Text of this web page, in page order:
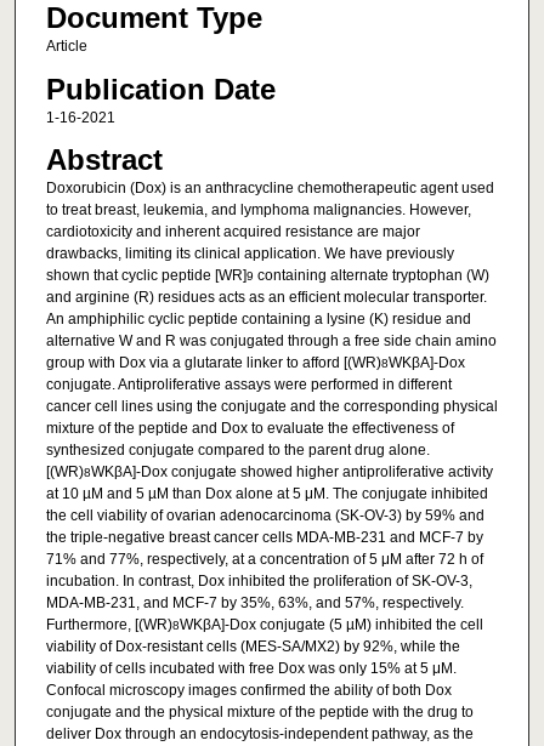
Document Type
Article
Publication Date
1-16-2021
Abstract
Doxorubicin (Dox) is an anthracycline chemotherapeutic agent used
to treat breast, leukemia, and lymphoma malignancies. However,
cardiotoxicity and inherent acquired resistance are major
drawbacks, limiting its clinical application. We have previously
shown that cyclic peptide [WR]9 containing alternate tryptophan (W)
and arginine (R) residues acts as an efficient molecular transporter.
An amphiphilic cyclic peptide containing a lysine (K) residue and
alternative W and R was conjugated through a free side chain amino
group with Dox via a glutarate linker to afford [(WR)8WKβA]-Dox
conjugate. Antiproliferative assays were performed in different
cancer cell lines using the conjugate and the corresponding physical
mixture of the peptide and Dox to evaluate the effectiveness of
synthesized conjugate compared to the parent drug alone.
[(WR)8WKβA]-Dox conjugate showed higher antiproliferative activity
at 10 µM and 5 µM than Dox alone at 5 μM. The conjugate inhibited
the cell viability of ovarian adenocarcinoma (SK-OV-3) by 59% and
the triple-negative breast cancer cells MDA-MB-231 and MCF-7 by
71% and 77%, respectively, at a concentration of 5 μM after 72 h of
incubation. In contrast, Dox inhibited the proliferation of SK-OV-3,
MDA-MB-231, and MCF-7 by 35%, 63%, and 57%, respectively.
Furthermore, [(WR)8WKβA]-Dox conjugate (5 µM) inhibited the cell
viability of Dox-resistant cells (MES-SA/MX2) by 92%, while the
viability of cells incubated with free Dox was only 15% at 5 μM.
Confocal microscopy images confirmed the ability of both Dox
conjugate and the physical mixture of the peptide with the drug to
deliver Dox through an endocytosis-independent pathway, as the